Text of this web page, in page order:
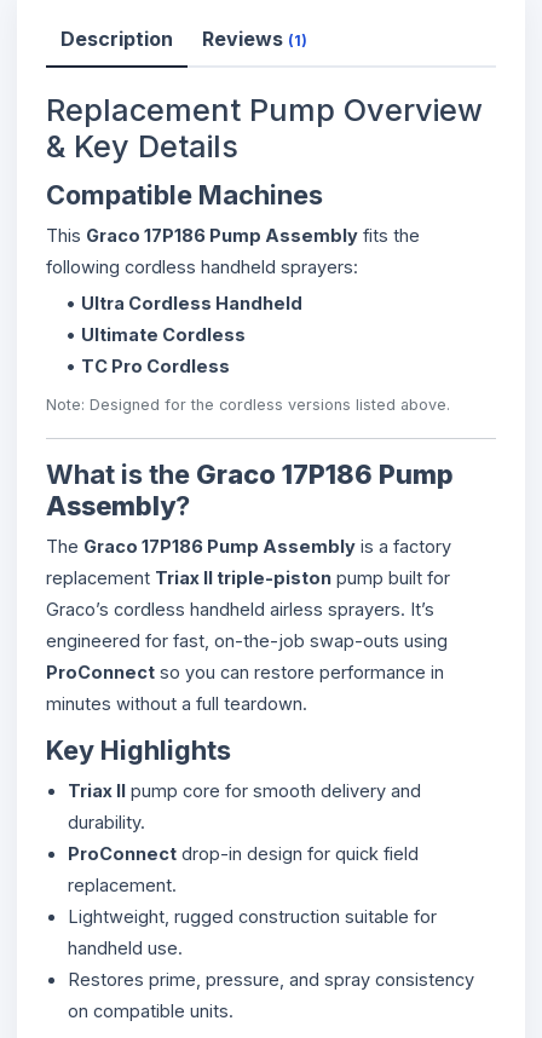
Description Reviews (1)
Replacement Pump Overview
& Key Details
Compatible Machines
This Graco 17P186 Pump Assembly fits the
following cordless handheld sprayers:
• Ultra Cordless Handheld
• Ultimate Cordless
• TC Pro Cordless
Note: Designed for the cordless versions listed above.
What is the Graco 17P186 Pump
Assembly?
The Graco 17P186 Pump Assembly is a factory
replacement Triax II triple-piston pump built for
Graco’s cordless handheld airless sprayers. It’s
engineered for fast, on-the-job swap-outs using
ProConnect so you can restore performance in
minutes without a full teardown.
Key Highlights
Triax IIpump core for smooth delivery and
durability.
ProConnectdrop-in design for quick field
replacement.
Lightweight, rugged construction suitable for
handheld use.
Restores prime, pressure, and spray consistency
on compatible units.